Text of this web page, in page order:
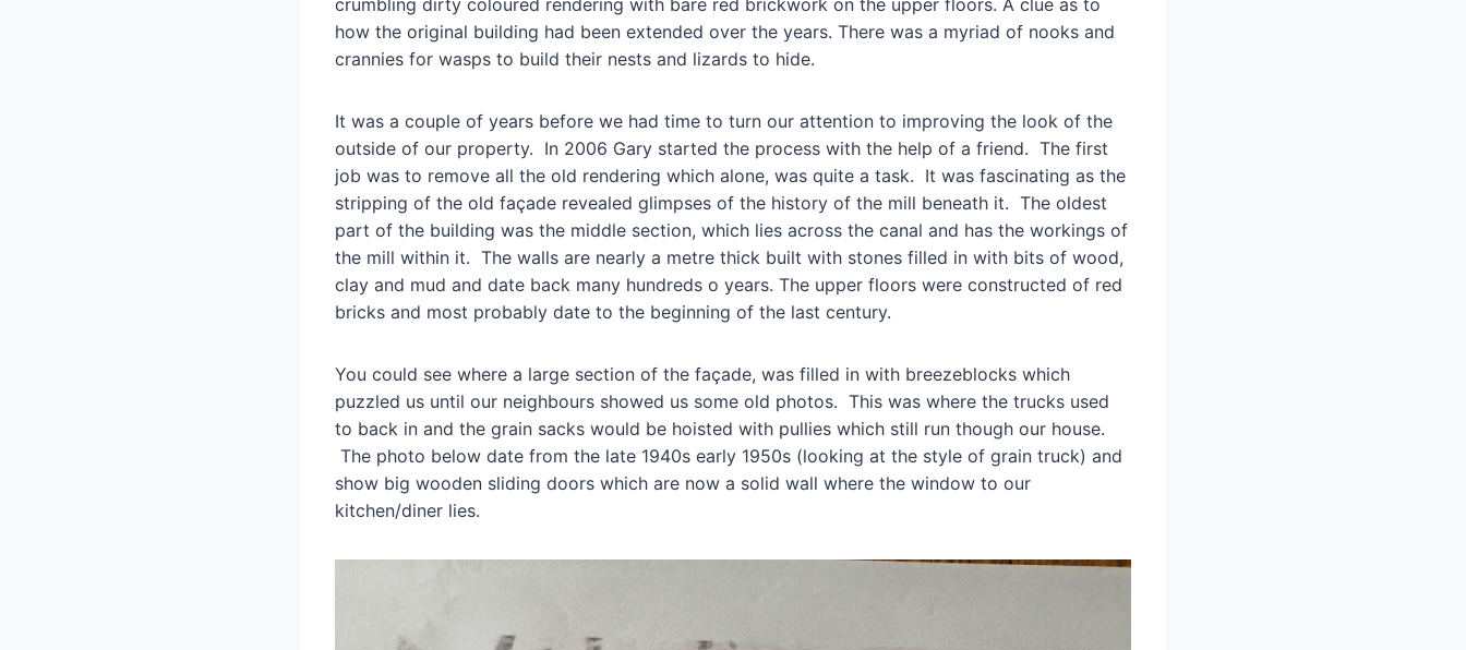
how the original building had been extended over the years. There was a myriad of nooks and
crannies for wasps to build their nests and lizards to hide.
It was a couple of years before we had time to turn our attention to improving the look of the
outside of our property. In 2006 Gary started the process with the help of a friend. The first
job was to remove all the old rendering which alone, was quite a task. It was fascinating as the
stripping of the old façade revealed glimpses of the history of the mill beneath it. The oldest
part of the building was the middle section, which lies across the canal and has the workings of
the mill within it. The walls are nearly a metre thick built with stones filled in with bits of wood,
clay and mud and date back many hundreds o years. The upper floors were constructed of red
bricks and most probably date to the beginning of the last century.
You could see where a large section of the façade, was filled in with breezeblocks which
puzzled us until our neighbours showed us some old photos. This was where the trucks used
to back in and the grain sacks would be hoisted with pullies which still run though our house.
The photo below date from the late 1940s early 1950s (looking at the style of grain truck) and
show big wooden sliding doors which are now a solid wall where the window to our
kitchen/diner lies.